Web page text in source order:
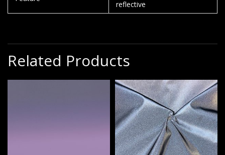
reflective
Related Products